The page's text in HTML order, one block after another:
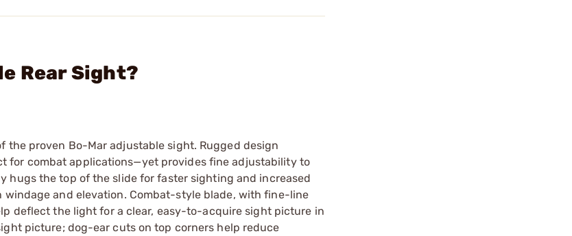
Rear Sight?
proven Bo-Mar adjustable sight. Rugged design
for combat applications—yet provides fine adjustability to
hugs the top of the slide for faster sighting and increased
and elevation. Combat-style blade, with fine-line
deflect the light for a clear, easy-to-acquire sight picture in
picture; dog-ear cuts on top corners help reduce